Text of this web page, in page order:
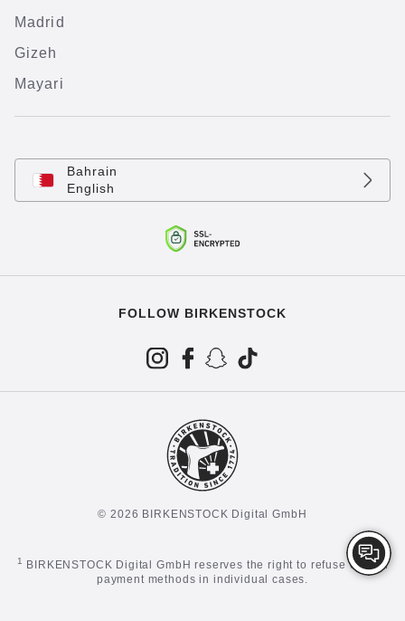
Madrid
Gizeh
Mayari
Bahrain
English
FOLLOW BIRKENSTOCK
© 2026 BIRKENSTOCK Digital GmbH
1
BIRKENSTOCK Digital GmbH reserves the right to refuse certain
payment methods in individual cases.